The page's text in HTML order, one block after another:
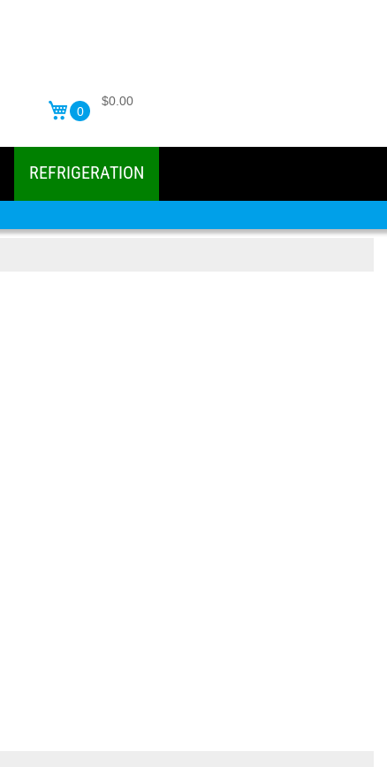
0
$0.00
REFRIGERATION